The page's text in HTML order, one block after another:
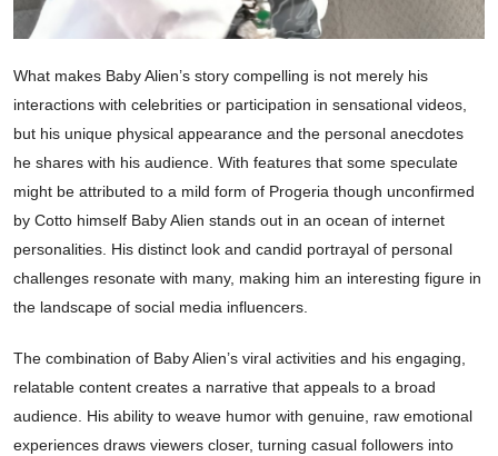
What makes Baby Alien’s story compelling is not merely his
interactions with celebrities or participation in sensational videos,
but his unique physical appearance and the personal anecdotes
he shares with his audience. With features that some speculate
might be attributed to a mild form of Progeria though unconfirmed
by Cotto himself Baby Alien stands out in an ocean of internet
personalities. His distinct look and candid portrayal of personal
challenges resonate with many, making him an interesting figure in
the landscape of social media influencers.
The combination of Baby Alien’s viral activities and his engaging,
relatable content creates a narrative that appeals to a broad
audience. His ability to weave humor with genuine, raw emotional
experiences draws viewers closer, turning casual followers into